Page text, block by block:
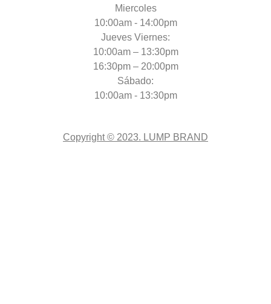
Miercoles
10:00am - 14:00pm
Jueves Viernes:
10:00am – 13:30pm
16:30pm – 20:00pm
Sábado:
10:00am - 13:30pm
Copyright © 2023. LUMP BRAND